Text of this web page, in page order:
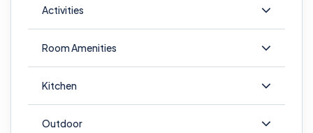
Activities
Room Amenities
Kitchen
Outdoor